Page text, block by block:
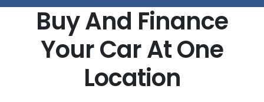
Buy And Finance
Your Car At One
Location